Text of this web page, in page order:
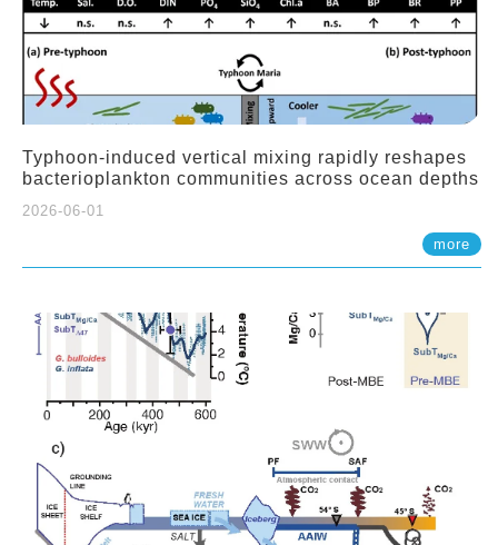
Typhoon-induced vertical mixing rapidly reshapes
bacterioplankton communities across ocean depths
2026-06-01
more